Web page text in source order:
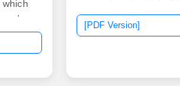
a
every month, only to
and hidden
showers, and
[PDF Version]